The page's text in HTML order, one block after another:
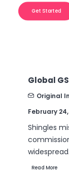
Get Started
Global
Original
February
Shingles
Read More